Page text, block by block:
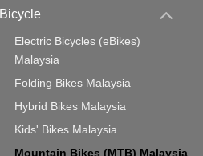
Bicycle
Electric Bicycles (eBikes)
Malaysia
Folding Bikes Malaysia
Hybrid Bikes Malaysia
Kids' Bikes Malaysia
Mountain Bikes (MTB) Malaysia